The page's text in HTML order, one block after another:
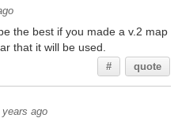
the best if you made a v.2 map
that it will be used.
# quote
years ago